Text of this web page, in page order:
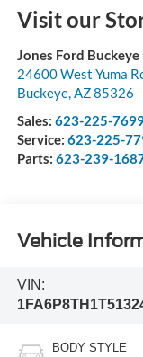
Visit our
Jones Ford Buckeye
24600 West Yuma
Buckeye,AZ85326
Sales: 623-225-
Service: 623-225-
Parts: 623-239-
Vehicle
VIN:
BODY STYLE